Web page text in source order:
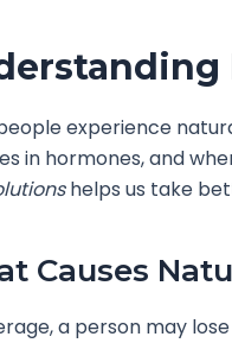
experience
in hormones, and
helps us take
Causes
a person may